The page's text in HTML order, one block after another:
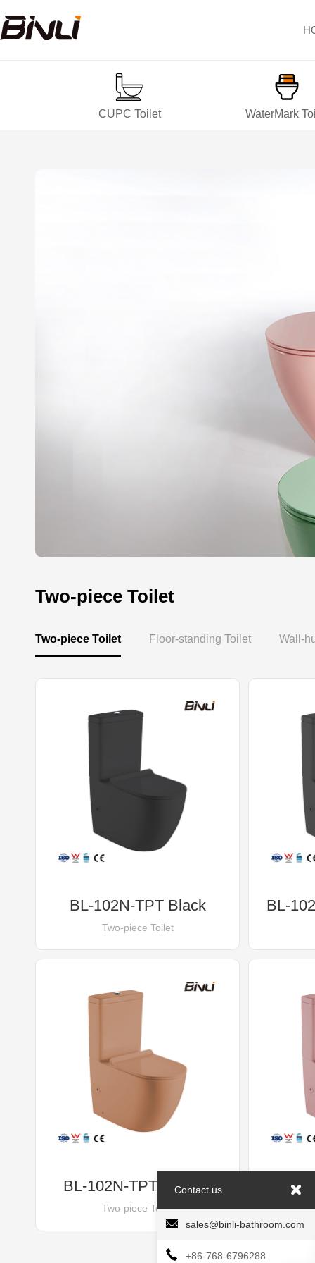
CUPC Toilet WaterMark
Two-piece Toilet
Two-piece Toilet Floor-standing Toilet Wall-
BL-102N-TPT Black
Two-piece Toilet
BL-
BL-102N-TPT Orange
Two-piece Toilet
Contact us
sales@binli-bathroom.com
+86-768-6796288